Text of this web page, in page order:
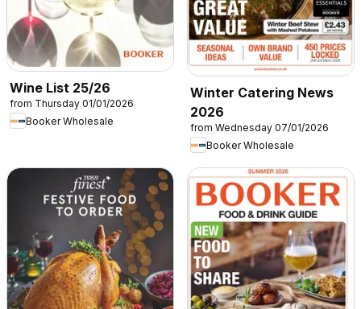
Wine List 25/26
from Thursday 01/01/2026
Booker Wholesale
Winter Catering News
2026
from Wednesday 07/01/2026
Booker Wholesale